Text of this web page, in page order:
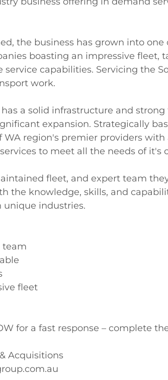
the business has grown into
boasting an impressive fleet,
service capabilities. Servicing the
work.
a solid infrastructure and
expansion. Strategically
WA region's premier providers
to meet all the needs of it's
fleet, and expert team
the knowledge, skills, and
unique industries.
team
fleet
for a fast response – complete
Acquisitions